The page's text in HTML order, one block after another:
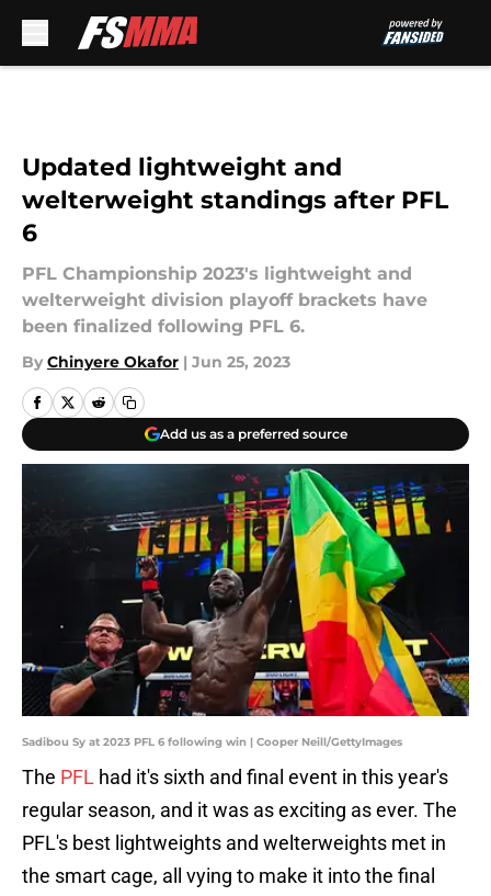
Updated lightweight and
welterweight standings after PFL
6
PFL Championship 2023's lightweight and
welterweight division playoff brackets have
been finalized following PFL 6.
By Chinyere Okafor | Jun 25, 2023
Add us as a preferred source
Sadibou Sy at 2023 PFL 6 following win | Cooper Neill/GettyImages
The PFL had it's sixth and final event in this year's
regular season, and it was as exciting as ever. The
PFL's best lightweights and welterweights met in
the smart cage, all vying to make it into the final